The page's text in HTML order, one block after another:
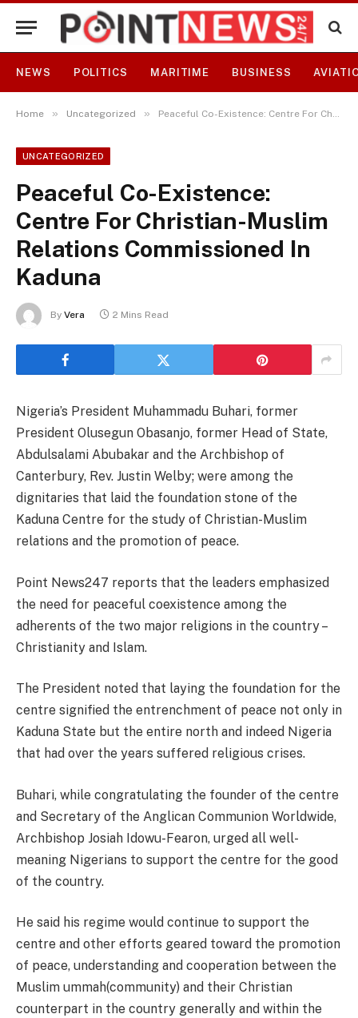
NEWS POLITICS MARITIME BUSINESS
Home » Uncategorized » Peaceful Co-Existence: Centre For Christian-Muslim Relations Commissioned In Kaduna
UNCATEGORIZED
Peaceful Co-Existence:
Centre For Christian-Muslim
Relations Commissioned In
Kaduna
By Vera 2 Mins Read
Nigeria’s President Muhammadu Buhari, former
President Olusegun Obasanjo, former Head of State,
Abdulsalami Abubakar and the Archbishop of
Canterbury, Rev. Justin Welby; were among the
dignitaries that laid the foundation stone of the
Kaduna Centre for the study of Christian-Muslim
relations and the promotion of peace.
Point News247 reports that the leaders emphasized
the need for peaceful coexistence among the
adherents of the two major religions in the country –
Christianity and Islam.
The President noted that laying the foundation for the
centre signified the entrenchment of peace not only in
Kaduna State but the entire north and indeed Nigeria
that had over the years suffered religious crises.
Buhari, while congratulating the founder of the centre
and Secretary of the Anglican Communion Worldwide,
Archbishop Josiah Idowu-Fearon, urged all well-
meaning Nigerians to support the centre for the good
of the country.
He said his regime would continue to support the
centre and other efforts geared toward the promotion
of peace, understanding and cooperation between the
Muslim ummah(community) and their Christian
counterpart in the country generally and within the